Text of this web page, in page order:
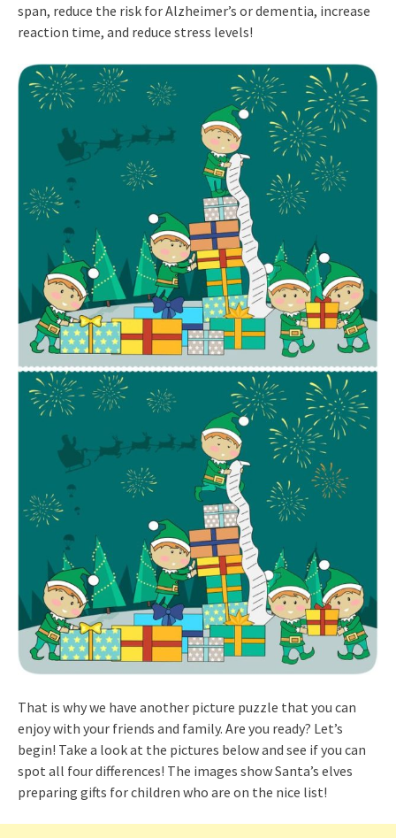
span, reduce the risk for Alzheimer’s or dementia, increase
reaction time, and reduce stress levels!
That is why we have another picture puzzle that you can
enjoy with your friends and family. Are you ready? Let’s
begin! Take a look at the pictures below and see if you can
spot all four differences! The images show Santa’s elves
preparing gifts for children who are on the nice list!